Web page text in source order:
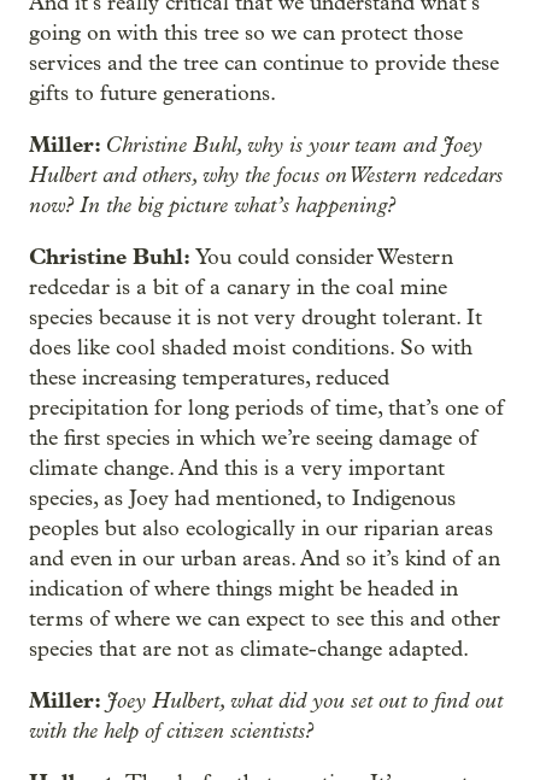
going on with this tree so we can protect those
services and the tree can continue to provide these
gifts to future generations.
Miller: Christine Buhl, why is your team and Joey
Hulbert and others, why the focus on Western redcedars
now? In the big picture what’s happening?
Christine Buhl: You could consider Western
redcedar is a bit of a canary in the coal mine
species because it is not very drought tolerant. It
does like cool shaded moist conditions. So with
these increasing temperatures, reduced
precipitation for long periods of time, that’s one of
the first species in which we’re seeing damage of
climate change. And this is a very important
species, as Joey had mentioned, to Indigenous
peoples but also ecologically in our riparian areas
and even in our urban areas. And so it’s kind of an
indication of where things might be headed in
terms of where we can expect to see this and other
species that are not as climate-change adapted.
Miller: Joey Hulbert, what did you set out to find out
with the help of citizen scientists?